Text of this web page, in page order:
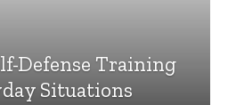
Defense Training
Situations